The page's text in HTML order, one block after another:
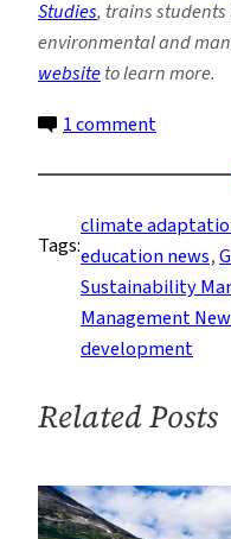
Studies, trains
environmental and
websiteto learn more.
1 commenton
Deep
Dive
Into
Guinea’s
Mining
Industry
Tags:
climate
education news,
Sustainability
Management
development
Related Posts